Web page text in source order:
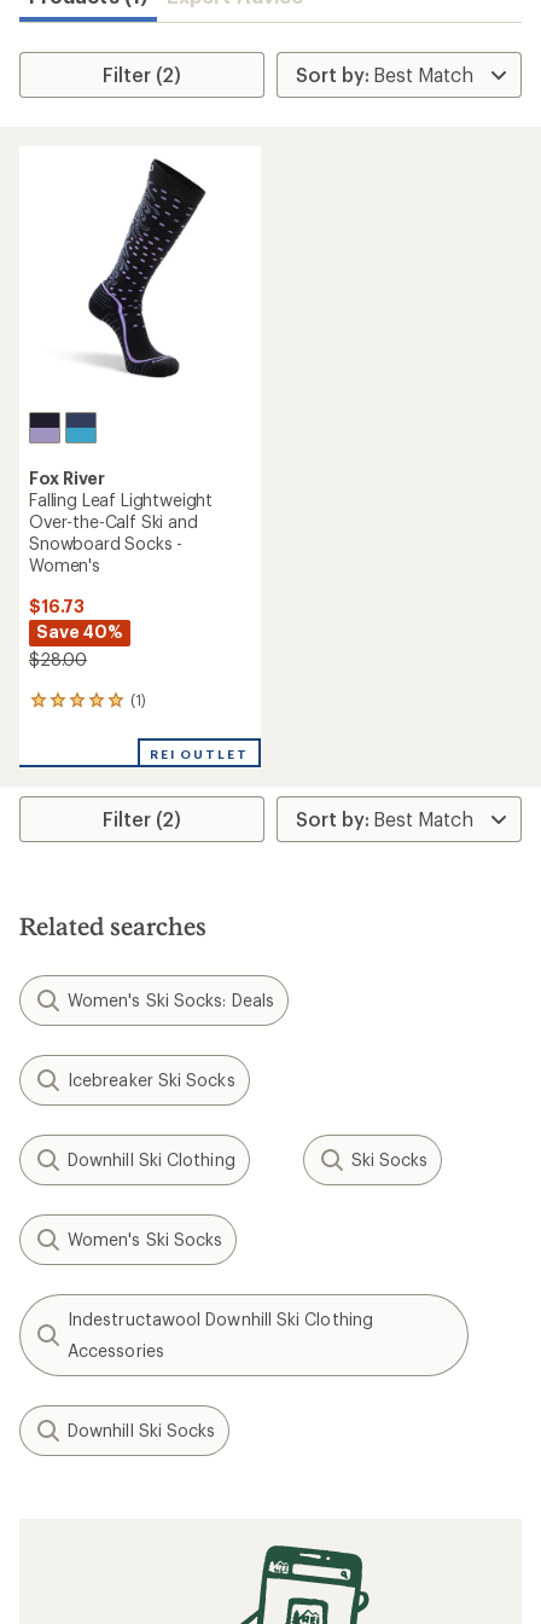
Filter (2)
Fox River
Falling Leaf Lightweight
Over-the-Calf Ski and
Snowboard Socks -
Women's
$16.73
Save 40%
$28.00
(1)
1
an
rating
5.0
stars
REI OUTLET
Filter (2)
Related searches
Women's Ski Socks: Deals
Icebreaker Ski Socks
Downhill Ski Clothing Ski Socks
Women's Ski Socks
Indestructawool Downhill Ski Clothing
Accessories
Downhill Ski Socks